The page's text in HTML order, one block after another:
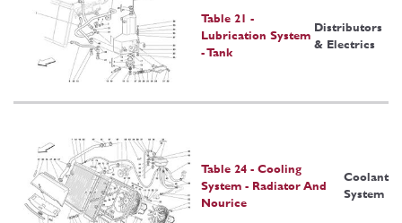
Table 21 -
Lubrication System
- Tank
Distributors
& Electrics
Table 24 - Cooling
System - Radiator And
Nourice
Coolant
System